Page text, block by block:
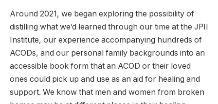
Around 2021, we began exploring the possibility of
distilling what we’d learned through our time at the JPII
Institute, our experience accompanying hundreds of
ACODs, and our personal family backgrounds into an
accessible book form that an ACOD or their loved
ones could pick up and use as an aid for healing and
support. We know that men and women from broken